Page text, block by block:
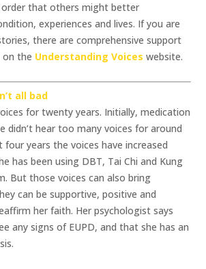
order that others might better
experiences and lives. If you are
there are comprehensive support
on the Understanding Voices website.
all bad
for twenty years. Initially, medication
didn’t hear too many voices for around
four years the voices have increased
has been using DBT, Tai Chi and Kung
But those voices can also bring
can be supportive, positive and
her faith. Her psychologist says
any signs of EUPD, and that she has an